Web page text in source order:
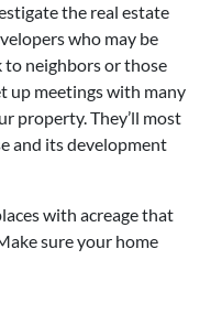
the real estate
who may be
to neighbors or those
up meetings with many
property. They’ll most
and its development
with acreage that
sure your home